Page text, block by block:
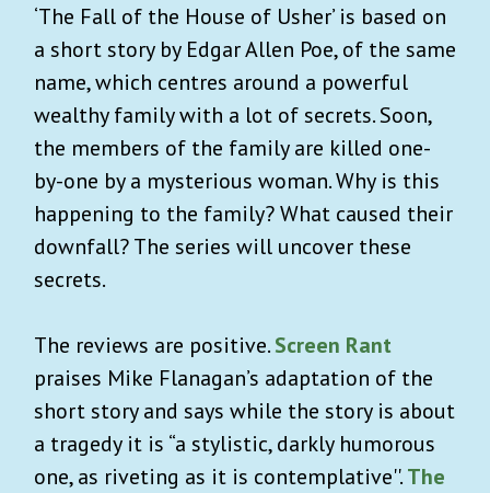
‘The Fall of the House of Usher’ is based on
a short story by Edgar Allen Poe, of the same
name, which centres around a powerful
wealthy family with a lot of secrets. Soon,
the members of the family are killed one-
by-one by a mysterious woman. Why is this
happening to the family? What caused their
downfall? The series will uncover these
secrets.
The reviews are positive.Screen Rant
praises Mike Flanagan’s adaptation of the
short story and says while the story is about
a tragedy it is “a stylistic, darkly humorous
one, as riveting as it is contemplative''.The